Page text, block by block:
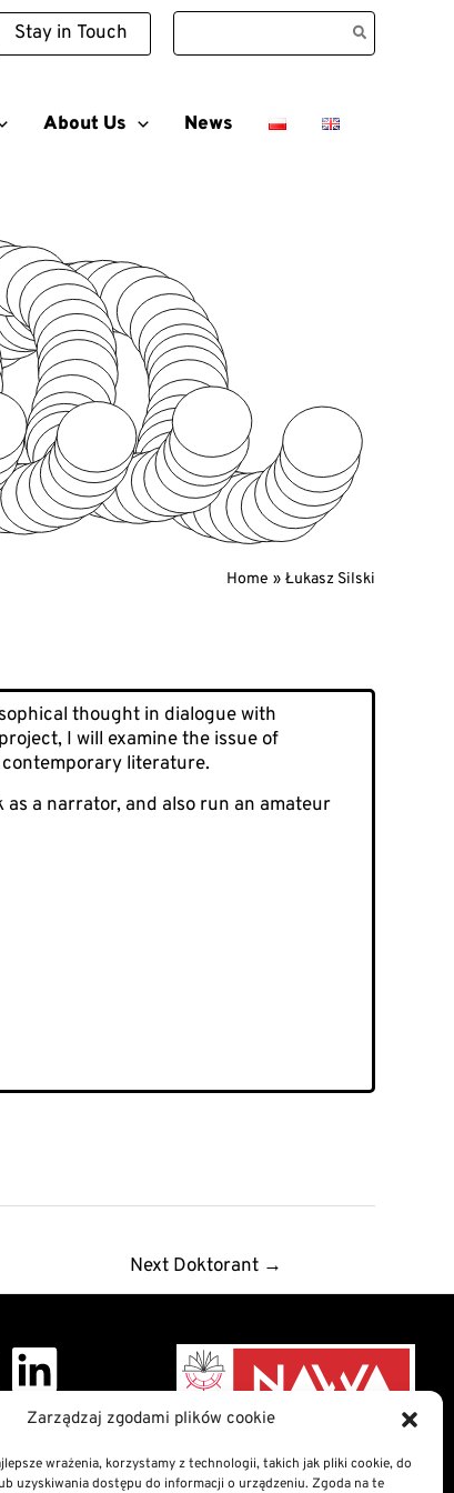
Zarządzaj zgodami plików cookie
wrażenia, korzystamy z technologii, takich jak pliki cookie, do
uzyskiwania dostępu do informacji o urządzeniu. Zgoda na te
Stay in Touch
Search
for:
About Us News
Home Łukasz Silski
thought in dialogue with
I will examine the issue of
literature.
a narrator, and also run an amateur
Next Doktorant →
Doctoral